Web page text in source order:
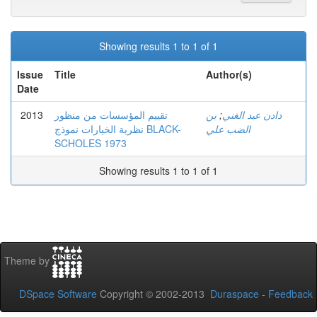
Showing results 1 to 1 of 1
Issue
Date
Title Author(s)
2013
تقييم المؤسسات من منظور
نظرية الخيارات نموذج BLACK-
SCHOLES 1973
دادن عبد الغني; بن
الضب علي
Showing results 1 to 1 of 1
Theme by
DSpace Software Copyright © 2002-2013 Duraspace - Feedback